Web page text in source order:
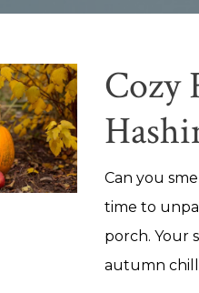
Cozy
Can you
time to
porch. Your
autumn chill